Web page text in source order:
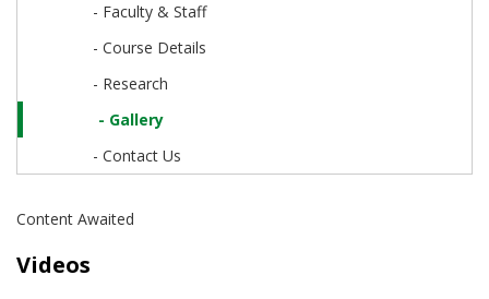
- Faculty & Staff
- Course Details
- Research
- Gallery
- Contact Us
Content Awaited
Videos